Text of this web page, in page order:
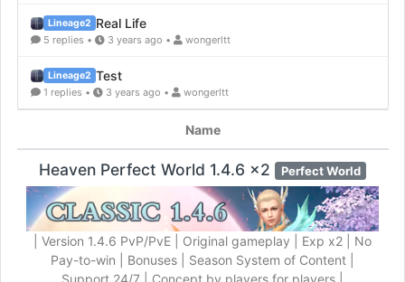
Lineage2 Real Life
5 replies • 3 years ago • wongerltt
Lineage2 Test
1 replies • 3 years ago • wongerltt
Name
Heaven Perfect World 1.4.6 x2 Perfect World
| Version 1.4.6 PvP/PvE | Original gameplay | Exp x2 | No
Pay-to-win | Bonuses | Season System of Content |